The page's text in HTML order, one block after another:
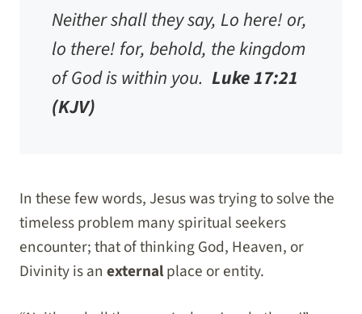
Neither shall they say, Lo here! or,
lo there! for, behold, the kingdom
of God is within you. Luke 17:21
(KJV)
In these few words, Jesus was trying to solve the
timeless problem many spiritual seekers
encounter; that of thinking God, Heaven, or
Divinity is an externalplace or entity.